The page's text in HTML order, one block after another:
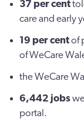
37 per cent
care and early
19 per centof
of WeCare
the WeCare
6,442 jobs
portal.